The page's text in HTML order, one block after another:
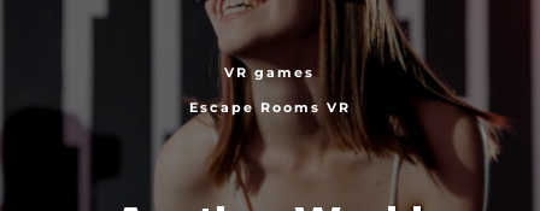
Escape Rooms VR
VR games